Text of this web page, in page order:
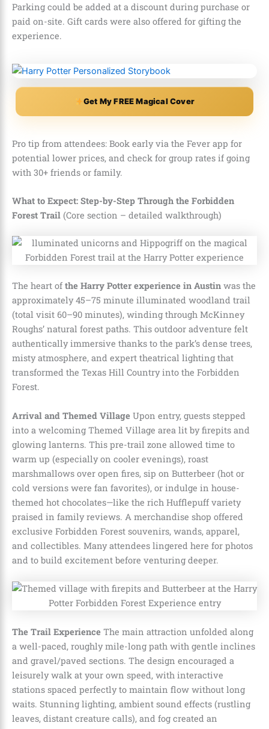
Parking could be added at a discount during purchase or
paid on-site. Gift cards were also offered for gifting the
experience.
Get My FREE Magical Cover
Pro tip from attendees: Book early via the Fever app for
potential lower prices, and check for group rates if going
with 30+ friends or family.
What to Expect: Step-by-Step Through the Forbidden
Forest Trail (Core section – detailed walkthrough)
The heart of the Harry Potter experience in Austin was the
approximately 45–75 minute illuminated woodland trail
(total visit 60–90 minutes), winding through McKinney
Roughs’ natural forest paths. This outdoor adventure felt
authentically immersive thanks to the park’s dense trees,
misty atmosphere, and expert theatrical lighting that
transformed the Texas Hill Country into the Forbidden
Forest.
Arrival and Themed Village Upon entry, guests stepped
into a welcoming Themed Village area lit by firepits and
glowing lanterns. This pre-trail zone allowed time to
warm up (especially on cooler evenings), roast
marshmallows over open fires, sip on Butterbeer (hot or
cold versions were fan favorites), or indulge in house-
themed hot chocolates—like the rich Hufflepuff variety
praised in family reviews. A merchandise shop offered
exclusive Forbidden Forest souvenirs, wands, apparel,
and collectibles. Many attendees lingered here for photos
and to build excitement before venturing deeper.
The Trail Experience The main attraction unfolded along
a well-paced, roughly mile-long path with gentle inclines
and gravel/paved sections. The design encouraged a
leisurely walk at your own speed, with interactive
stations spaced perfectly to maintain flow without long
waits. Stunning lighting, ambient sound effects (rustling
leaves, distant creature calls), and fog created an